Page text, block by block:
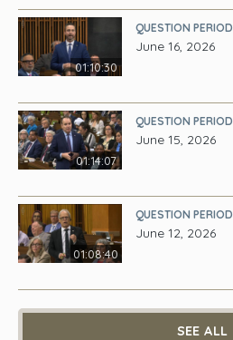
01:10:30
QUESTION PERIOD
June 16, 2026
01:14:07
QUESTION PERIOD
June 15, 2026
01:08:40
QUESTION PERIOD
June 12, 2026
SEE ALL